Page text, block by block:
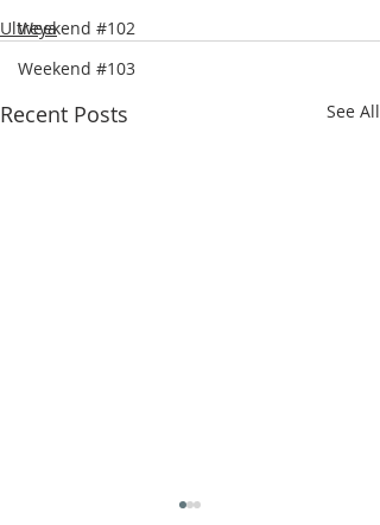
Weekend #102
Weekend #103
Ultreya
Recent Posts See All